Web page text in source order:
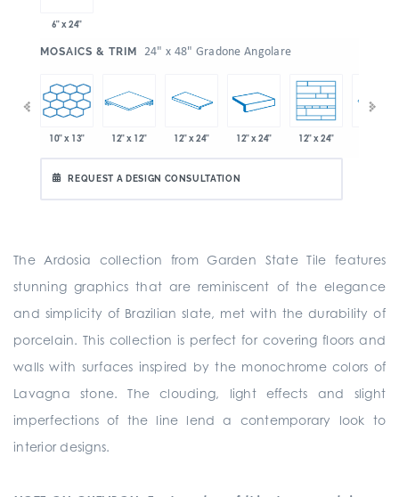
6" x 24"
MOSAICS & TRIM 24" x 48" Gradone Angolare
10" x 13" 12" x 12" 12" x 24" 12" x 24" 12" x 24"
REQUEST A DESIGN CONSULTATION
The Ardosia collection from Garden State Tile features
stunning graphics that are reminiscent of the elegance
and simplicity of Brazilian slate, met with the durability of
porcelain. This collection is perfect for covering floors and
walls with surfaces inspired by the monochrome colors of
Lavagna stone. The clouding, light effects and slight
imperfections of the line lend a contemporary look to
interior designs.